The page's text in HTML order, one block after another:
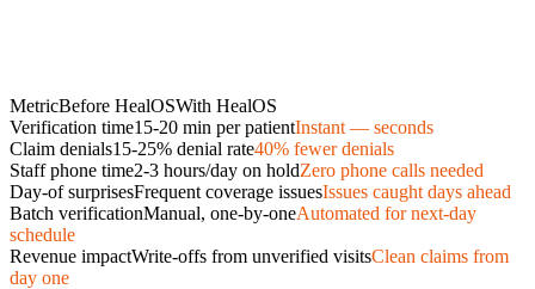
MetricBefore HealOSWith HealOS
Verification time15-20 min per patientInstant — seconds
Claim denials15-25% denial rate40% fewer denials
Staff phone time2-3 hours/day on holdZero phone calls needed
Day-of surprisesFrequent coverage issuesIssues caught days ahead
Batch verificationManual, one-by-oneAutomated for next-day
schedule
Revenue impactWrite-offs from unverified visitsClean claims from
day one